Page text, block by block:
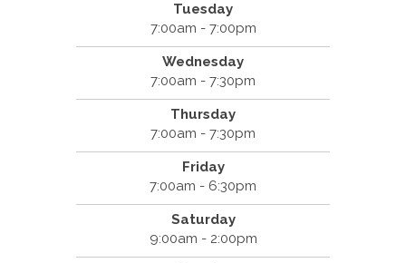
Tuesday
7:00am - 7:00pm
Wednesday
7:00am - 7:30pm
Thursday
7:00am - 7:30pm
Friday
7:00am - 6:30pm
Saturday
9:00am - 2:00pm